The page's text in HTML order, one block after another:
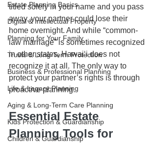
Estate Planning Basics
Digital & Intellectual Property
Planning for Your Family
Trusts & Long-Term Protection
Business & Professional Planning
Life & Legacy Planning
Aging & Long-Term Care Planning
Kids Protection & Guardianship
Children & Guardianship
titled solely in your name and you pass
away, your partner could lose their
home overnight. And while “common-
law marriage” is sometimes recognized
in other states, Hawaiʻi does not
recognize it at all. The only way to
protect your partner’s rights is through
proactive planning.
Essential Estate
Planning Tools for